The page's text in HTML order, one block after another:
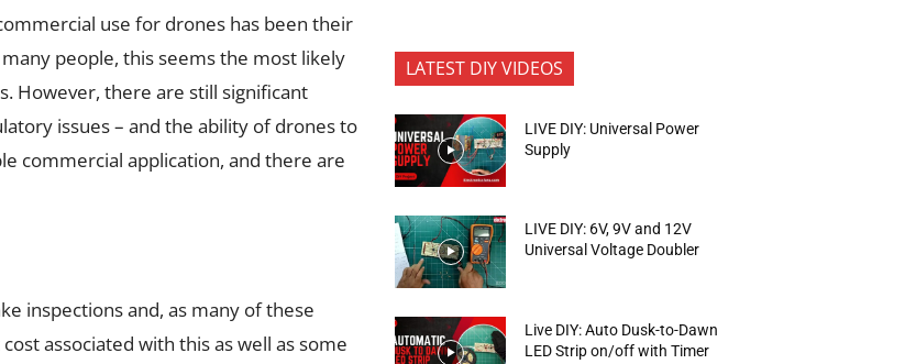
use for drones has been their
people, this seems the most likely
However, there are still significant
issues – and the ability of drones to
commercial application, and there are
inspections and, as many of these
associated with this as well as some
LATEST DIY VIDEOS
LIVE DIY: Universal Power
Supply
LIVE DIY: 6V, 9V and 12V
Universal Voltage Doubler
Live DIY: Auto Dusk-to-Dawn
LED Strip on/off with Timer